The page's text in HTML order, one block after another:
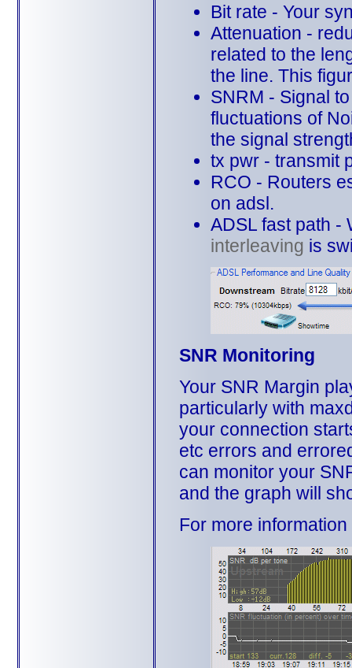
Bit rate - Your
Attenuation -
related to the
the line. This
SNRM - Signal
fluctuations of
the signal
tx pwr - transmit
RCO - Routers
on adsl.
ADSL fast path -
interleaving is
SNR Monitoring
Your SNR Margin
particularly with
your connection
etc errors and
can monitor your
and the graph will
For more